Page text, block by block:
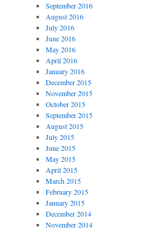
September 2016
August 2016
July 2016
June 2016
May 2016
April 2016
January 2016
December 2015
November 2015
October 2015
September 2015
August 2015
July 2015
June 2015
May 2015
April 2015
March 2015
February 2015
January 2015
December 2014
November 2014